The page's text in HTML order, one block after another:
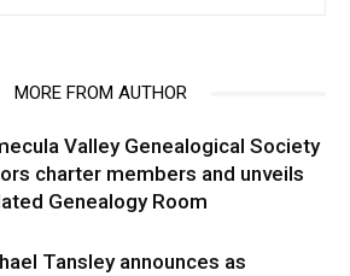
MORE FROM AUTHOR
Valley Genealogical Society
charter members and unveils
Genealogy Room
Tansley announces as